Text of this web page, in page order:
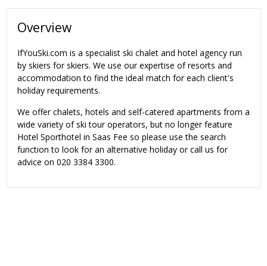
Overview
IfYouSki.com is a specialist ski chalet and hotel agency run
by skiers for skiers. We use our expertise of resorts and
accommodation to find the ideal match for each client's
holiday requirements.
We offer chalets, hotels and self-catered apartments from a
wide variety of ski tour operators, but no longer feature
Hotel Sporthotel in Saas Fee so please use the search
function to look for an alternative holiday or call us for
advice on 020 3384 3300.